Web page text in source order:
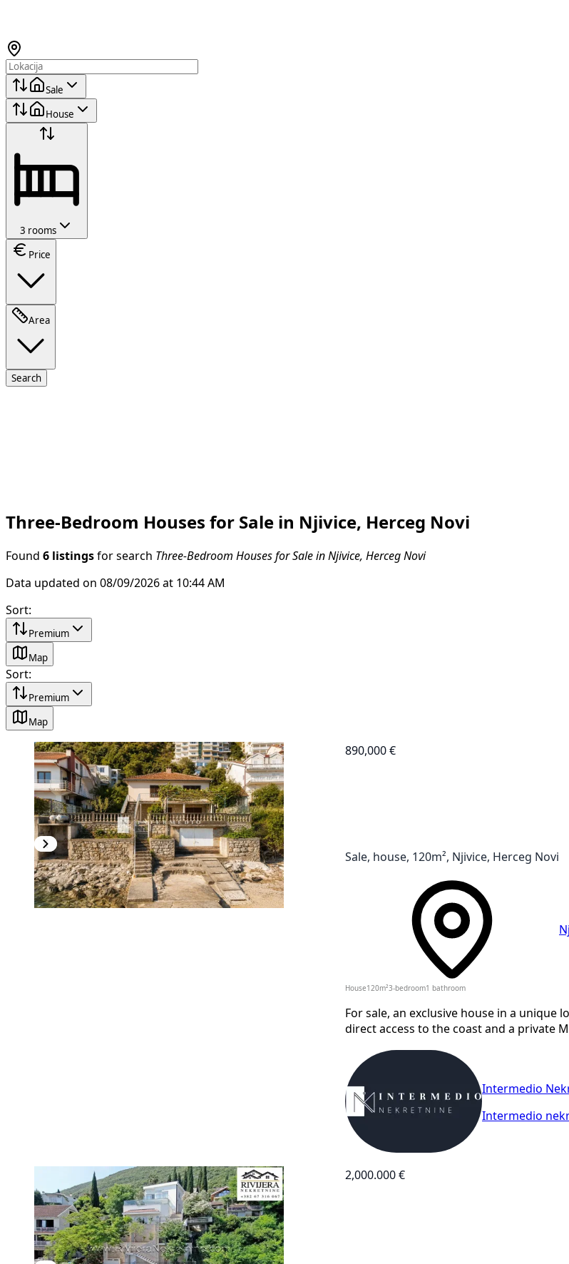
Sale
House
3 rooms
Price
Area
Search
Three-Bedroom Houses for Sale in Njivice, Herceg Novi
Found 6 listings for search Three-Bedroom Houses for Sale in Njivice, Herceg Novi
Data updated on 08/09/2026 at 10:44 AM
Sort:
Premium
Map
Sort:
Premium
Map
890,000 €
Sale, house, 120m², Njivice, Herceg Novi
House 120m² 3-bedroom1 bathroom
For sale, an exclusive house in a
direct access to the coast and a private
Intermedio
Intermedio
2,000.000 €